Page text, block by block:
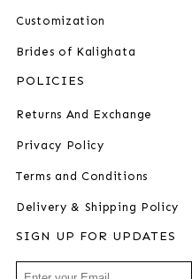
Customization
Brides of Kalighata
POLICIES
Returns And Exchange
Privacy Policy
Terms and Conditions
Delivery & Shipping Policy
SIGN UP FOR UPDATES